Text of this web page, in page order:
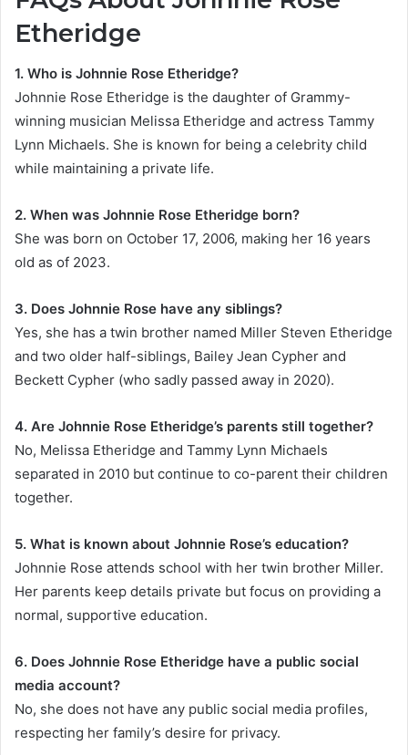
Etheridge
1. Who is Johnnie Rose Etheridge?
Johnnie Rose Etheridge is the daughter of Grammy-
winning musician Melissa Etheridge and actress Tammy
Lynn Michaels. She is known for being a celebrity child
while maintaining a private life.
2. When was Johnnie Rose Etheridge born?
She was born on October 17, 2006, making her 16 years
old as of 2023.
3. Does Johnnie Rose have any siblings?
Yes, she has a twin brother named Miller Steven Etheridge
and two older half-siblings, Bailey Jean Cypher and
Beckett Cypher (who sadly passed away in 2020).
4. Are Johnnie Rose Etheridge’s parents still together?
No, Melissa Etheridge and Tammy Lynn Michaels
separated in 2010 but continue to co-parent their children
together.
5. What is known about Johnnie Rose’s education?
Johnnie Rose attends school with her twin brother Miller.
Her parents keep details private but focus on providing a
normal, supportive education.
6. Does Johnnie Rose Etheridge have a public social
media account?
No, she does not have any public social media profiles,
respecting her family’s desire for privacy.